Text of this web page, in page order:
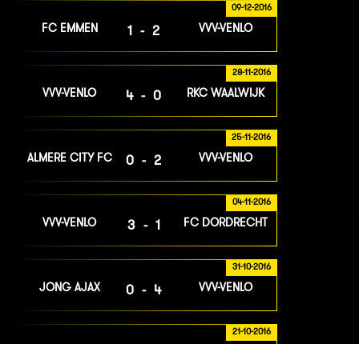
09-12-2016
FC EMMEN 1-2 VVV-VENLO
28-11-2016
VVV-VENLO 4-0 RKC WAALWIJK
25-11-2016
ALMERE CITY FC 0-2 VVV-VENLO
04-11-2016
VVV-VENLO 3-1 FC DORDRECHT
31-10-2016
JONG AJAX 0-4 VVV-VENLO
21-10-2016